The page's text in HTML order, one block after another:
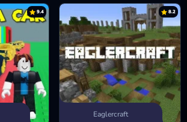
9.4 8.2
Eaglercraft